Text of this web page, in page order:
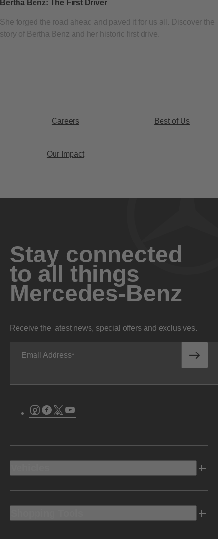
Bertha Benz: The First Driver
She forged the road ahead and paved it for us all. Discover the
story of Bertha Benz and her historic first drive.
Careers Best of Us
Our Impact
Stay connected
to all things
Mercedes-Benz
Receive the latest news, special offers and exclusives.
Email Address
Instagram
Facebook
Twitter